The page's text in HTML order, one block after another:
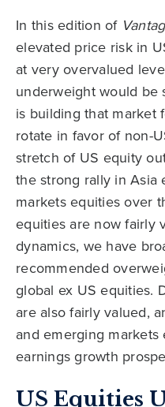
In this edition of
elevated price risk in
at very overvalued
underweight would be
is building that market
rotate in favor of non-
stretch of US equity
the strong rally in Asia
markets equities over
equities are now fairly
dynamics, we have
recommended
global ex US equities.
are also fairly valued,
and emerging
earnings growth
US Equities